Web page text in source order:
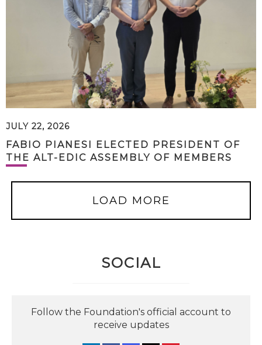
JULY 22, 2026
FABIO PIANESI ELECTED PRESIDENT OF
THE ALT-EDIC ASSEMBLY OF MEMBERS
LOAD MORE
SOCIAL
Follow the Foundation's official account to
receive updates